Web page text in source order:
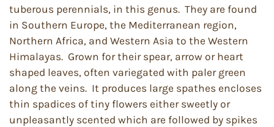
tuberous perennials, in this genus. They are found
in Southern Europe, the Mediterranean region,
Northern Africa, and Western Asia to the Western
Himalayas. Grown for their spear, arrow or heart
shaped leaves, often variegated with paler green
along the veins. It produces large spathes encloses
thin spadices of tiny flowers either sweetly or
unpleasantly scented which are followed by spikes